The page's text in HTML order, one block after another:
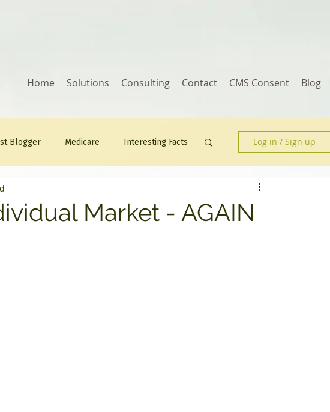
Home Solutions Consulting Contact CMS Consent Blog
Blogger Medicare Interesting Facts Log in / Sign up
Market - AGAIN